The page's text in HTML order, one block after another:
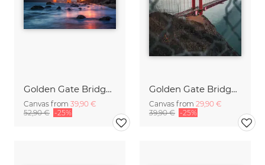
Golden Gate Bridge in San Francisco
Canvas from 39,90 €
52,90 € -25%
Golden Gate Bridge sunrise
Canvas from 29,90 €
39,90 € -25%